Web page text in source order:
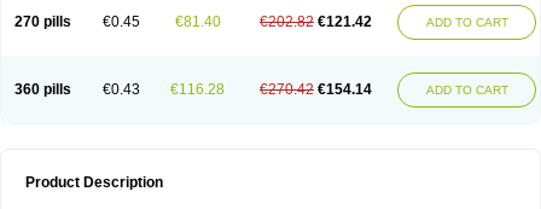
270 pills €0.45 €81.40 €202.82 €121.42 ADD TO CART
360 pills €0.43 €116.28 €270.42 €154.14 ADD TO CART
Product Description